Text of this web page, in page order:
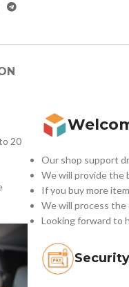
20
Our shop support
We will provide the
If you buy more
We will process the
Looking forward to